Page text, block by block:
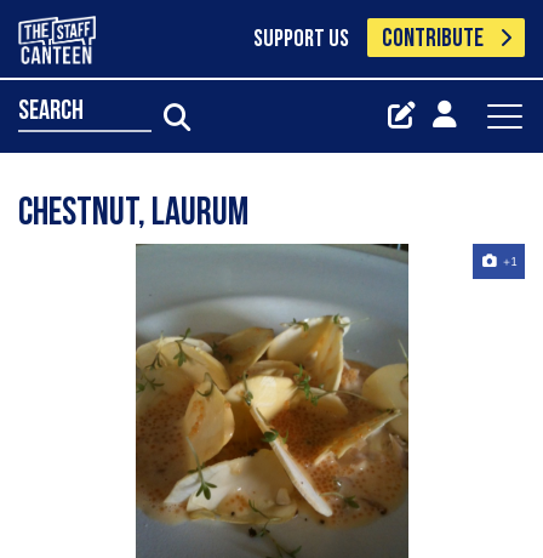
SUPPORT US CONTRIBUTE
search
Chestnut, Laurum
+1